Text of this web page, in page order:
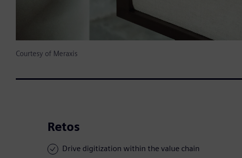
Courtesy of Meraxis
Retos
Drive digitization within the value chain